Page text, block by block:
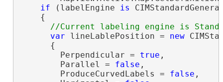
if (labelEngine is
    {
var lineLablePosition = new
      {
        Perpendicular =
true ,
        Parallel =
false ,
        ProduceCurvedLabels =
false ,